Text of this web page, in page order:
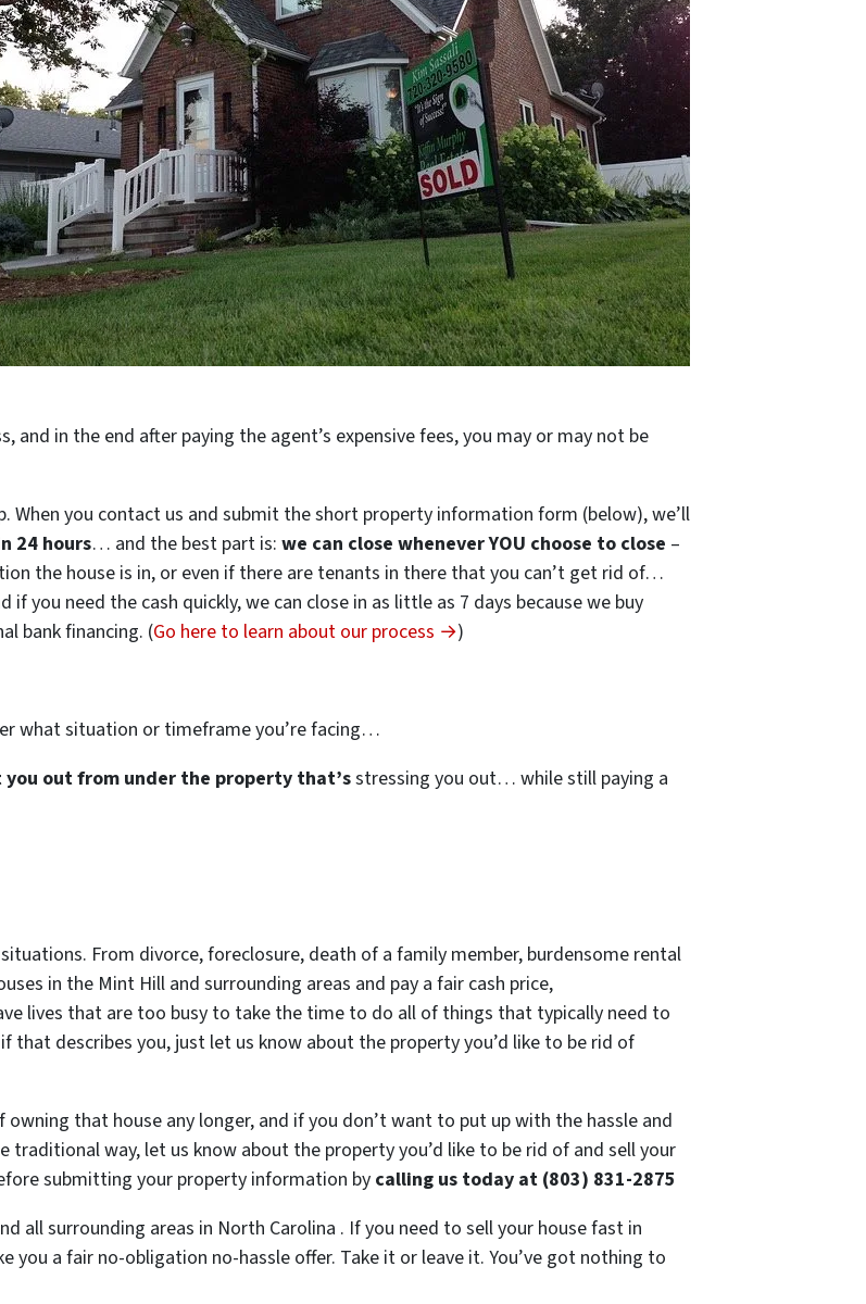
in the end after paying the agent’s expensive fees, you may or may not be
When you contact us and submit the short property information form (below), we’ll
24 hours… and the best part is: we can close whenever YOU choose to close –
the house is in, or even if there are tenants in there that you can’t get rid of…
you need the cash quickly, we can close in as little as 7 days because we buy
bank financing. (Go here to learn about our process →)
what situation or timeframe you’re facing…
out from under the property that’sstressing you out… while still paying a
From divorce, foreclosure, death of a family member, burdensome rental
in the Mint Hill and surrounding areas and pay a fair cash price,
lives that are too busy to take the time to do all of things that typically need to
describes you, just let us know about the property you’d like to be rid of
that house any longer, and if you don’t want to put up with the hassle and
way, let us know about the property you’d like to be rid of and sell your
submitting your property information by calling us today at (803) 831-2875
all surrounding areas in North Carolina . If you need to sell your house fast in
you a fair no-obligation no-hassle offer. Take it or leave it. You’ve got nothing to